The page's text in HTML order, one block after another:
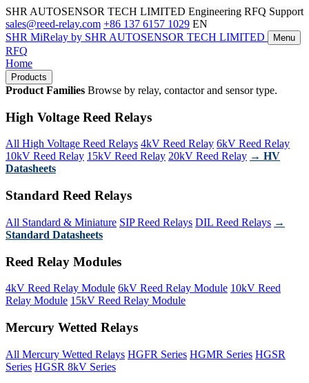
SHR AUTOSENSOR TECH LIMITED Engineering RFQ Support
sales@reed-relay.com +86 137 6157 1029 EN
SHR MiRelay by SHR AUTOSENSOR TECH LIMITED Menu
RFQ
Home
Products
Product Families Browse by relay, contactor and sensor type.
High Voltage Reed Relays
All High Voltage Reed Relays 4kV Reed Relay 6kV Reed Relay
10kV Reed Relay 15kV Reed Relay 20kV Reed Relay → HV
Datasheets
Standard Reed Relays
All Standard & Miniature SIP Reed Relays DIL Reed Relays →
Standard Datasheets
Reed Relay Modules
4kV Reed Relay Module 6kV Reed Relay Module 10kV Reed
Relay Module 15kV Reed Relay Module
Mercury Wetted Relays
All Mercury Wetted Relays HGFR Series HGMR Series HGSR
Series HGSR 8kV Series